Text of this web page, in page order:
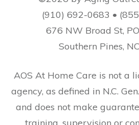
(910) 692-0683 •
676 NW Broad St,
Southern Pines,
AOS At Home Care is not a
agency, as defined in N.C.
and does not make